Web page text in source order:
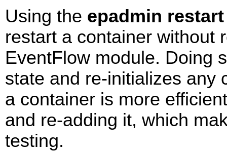
Using the epadmin
restart a container without
EventFlow module. Doing
state and re-initializes any
a container is more
and re-adding it, which
testing.